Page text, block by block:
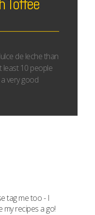
de leche than
least 10 people
very good
tag me too - I
my recipes a go!